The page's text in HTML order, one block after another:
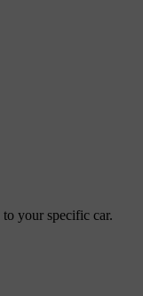
your specific car.